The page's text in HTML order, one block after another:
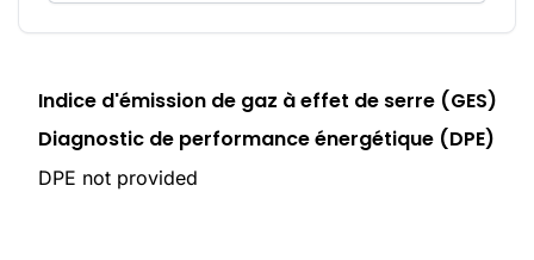
Indice d'émission de gaz à effet de serre (GES)
Diagnostic de performance énergétique (DPE)
DPE not provided